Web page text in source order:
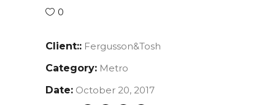
0
Client:: Fergusson&Tosh
Category: Metro
Date: October 20, 2017